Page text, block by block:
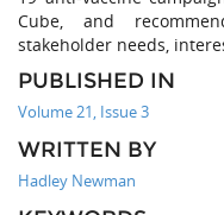
Cube, and
stakeholder needs,
PUBLISHED IN
Volume 21, Issue 3
WRITTEN BY
Hadley Newman